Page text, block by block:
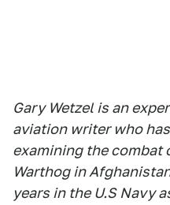
Gary Wetzel is an
aviation writer who
examining the combat
Warthog in
years in the U.S Navy